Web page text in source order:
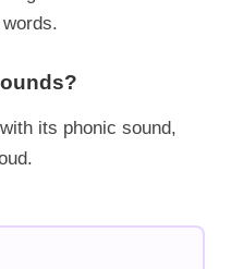
its phonic sound,